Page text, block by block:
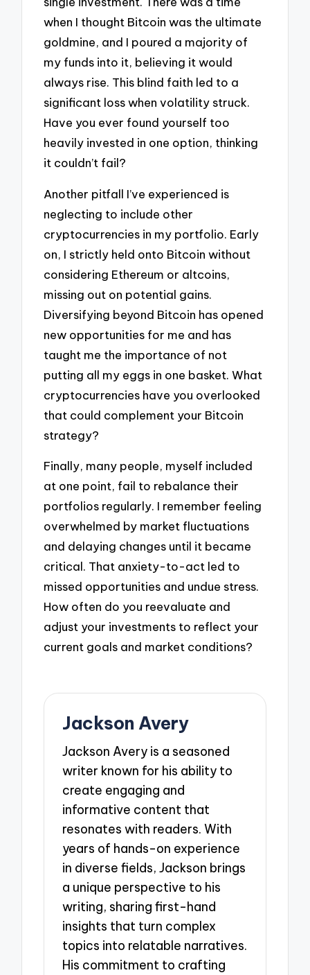
when I thought Bitcoin was the ultimate
goldmine, and I poured a majority of
my funds into it, believing it would
always rise. This blind faith led to a
significant loss when volatility struck.
Have you ever found yourself too
heavily invested in one option, thinking
it couldn’t fail?
Another pitfall I’ve experienced is
neglecting to include other
cryptocurrencies in my portfolio. Early
on, I strictly held onto Bitcoin without
considering Ethereum or altcoins,
missing out on potential gains.
Diversifying beyond Bitcoin has opened
new opportunities for me and has
taught me the importance of not
putting all my eggs in one basket. What
cryptocurrencies have you overlooked
that could complement your Bitcoin
strategy?
Finally, many people, myself included
at one point, fail to rebalance their
portfolios regularly. I remember feeling
overwhelmed by market fluctuations
and delaying changes until it became
critical. That anxiety-to-act led to
missed opportunities and undue stress.
How often do you reevaluate and
adjust your investments to reflect your
current goals and market conditions?
Jackson Avery
Jackson Avery is a seasoned
writer known for his ability to
create engaging and
informative content that
resonates with readers. With
years of hands-on experience
in diverse fields, Jackson brings
a unique perspective to his
writing, sharing first-hand
insights that turn complex
topics into relatable narratives.
His commitment to crafting